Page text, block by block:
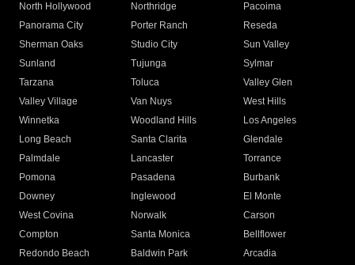
North Hollywood
Northridge
Pacoima
Panorama City
Porter Ranch
Reseda
Sherman Oaks
Studio City
Sun Valley
Sunland
Tujunga
Sylmar
Tarzana
Toluca
Valley Glen
Valley Village
Van Nuys
West Hills
Winnetka
Woodland Hills
Los Angeles
Long Beach
Santa Clarita
Glendale
Palmdale
Lancaster
Torrance
Pomona
Pasadena
Burbank
Downey
Inglewood
El Monte
West Covina
Norwalk
Carson
Compton
Santa Monica
Bellflower
Redondo Beach
Baldwin Park Arcadia